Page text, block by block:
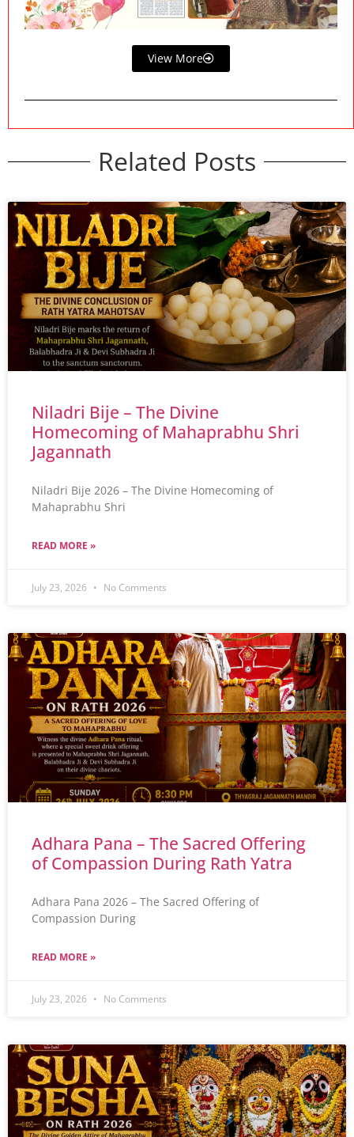
View More
Related Posts
Niladri Bije – The Divine
Homecoming of Mahaprabhu Shri
Jagannath
Niladri Bije 2026 – The Divine Homecoming of
Mahaprabhu Shri
READ MORE »
July 23, 2026 No Comments
Adhara Pana – The Sacred Offering
of Compassion During Rath Yatra
Adhara Pana 2026 – The Sacred Offering of
Compassion During
READ MORE »
July 23, 2026 No Comments